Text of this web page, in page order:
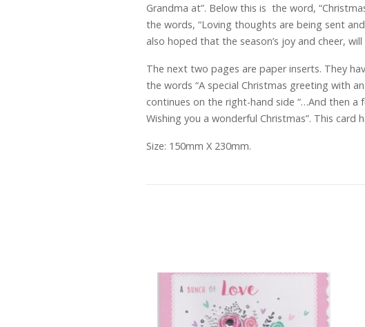
Grandma at”. Below this is the word,
the words, “Loving thoughts are being sent
also hoped that the season’s joy and cheer,
The next two pages are paper inserts. They
the words “A special Christmas greeting with
continues on the right-hand side “…And then
Wishing you a wonderful Christmas”. This card
Size: 150mm X 230mm.